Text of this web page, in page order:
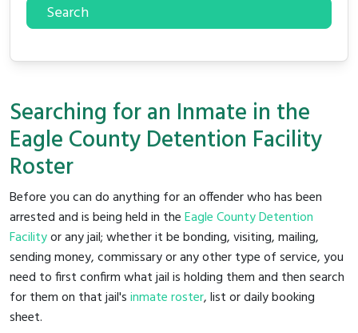
Search
Searching for an Inmate in the
Eagle County Detention Facility
Roster
Before you can do anything for an offender who has been
arrested and is being held in theEagle County Detention
Facilityor any jail; whether it be bonding, visiting, mailing,
sending money, commissary or any other type of service, you
need to first confirm what jail is holding them and then search
for them on that jail'sinmate roster, list or daily booking
sheet.